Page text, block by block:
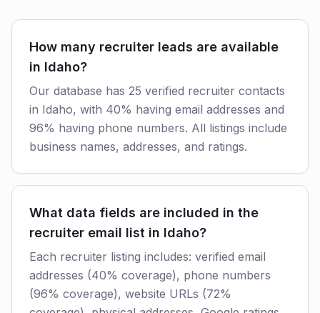
How many recruiter leads are available
in Idaho?
Our database has 25 verified recruiter contacts
in Idaho, with 40% having email addresses and
96% having phone numbers. All listings include
business names, addresses, and ratings.
What data fields are included in the
recruiter email list in Idaho?
Each recruiter listing includes: verified email
addresses (40% coverage), phone numbers
(96% coverage), website URLs (72%